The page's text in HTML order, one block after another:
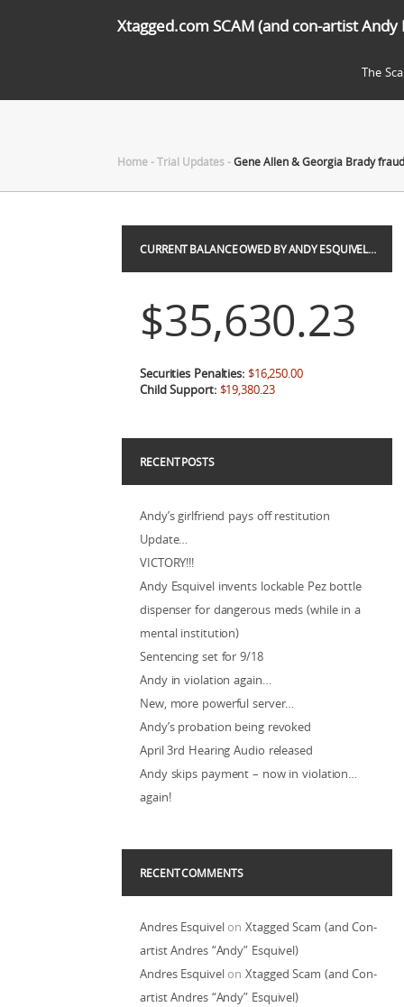
Xtagged.com SCAM (and con-artist Andy
The
Home-Trial Updates-Gene Allen & Georgia Brady
CURRENT BALANCE OWED BY ANDY ESQUIVEL…
$35,630.23
Securities Penalties: $16,250.00
Child Support: $19,380.23
RECENT POSTS
Andy’s girlfriend pays off restitution
Update…
VICTORY!!!
Andy Esquivel invents lockable Pez bottle
dispenser for dangerous meds (while in a
mental institution)
Sentencing set for 9/18
Andy in violation again…
New, more powerful server…
Andy’s probation being revoked
April 3rd Hearing Audio released
Andy skips payment – now in violation…
again!
RECENT COMMENTS
Andres EsquivelonXtagged Scam (and Con-
artist Andres “Andy” Esquivel)
Andres EsquivelonXtagged Scam (and Con-
artist Andres “Andy” Esquivel)